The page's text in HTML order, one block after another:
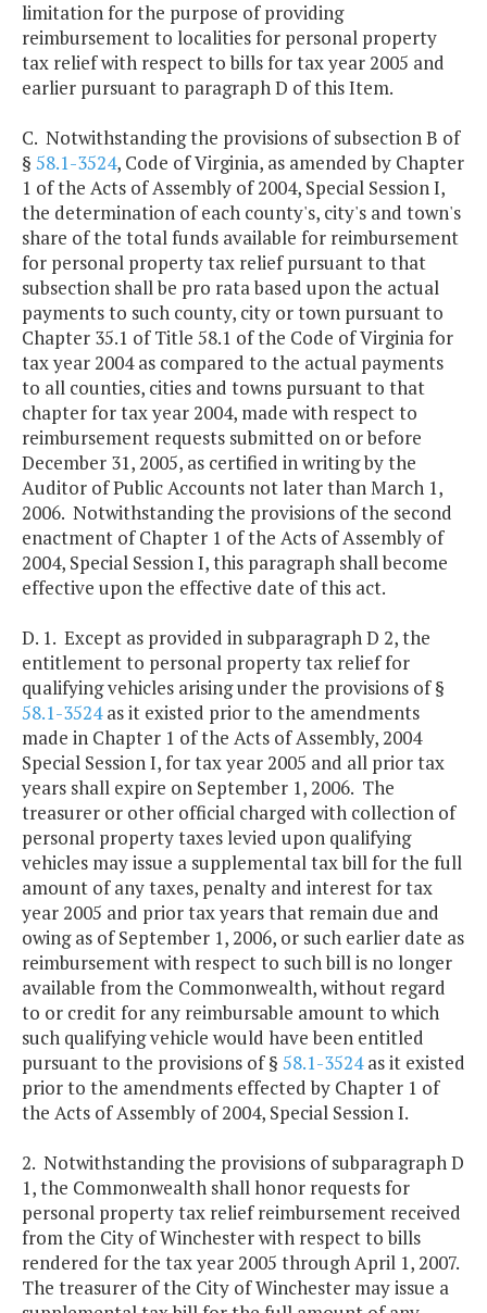
limitation for the purpose of providing
reimbursement to localities for personal property
tax relief with respect to bills for tax year 2005 and
earlier pursuant to paragraph D of this Item.
C. Notwithstanding the provisions of subsection B of
§ 58.1-3524, Code of Virginia, as amended by Chapter
1 of the Acts of Assembly of 2004, Special Session I,
the determination of each county's, city's and town's
share of the total funds available for reimbursement
for personal property tax relief pursuant to that
subsection shall be pro rata based upon the actual
payments to such county, city or town pursuant to
Chapter 35.1 of Title 58.1 of the Code of Virginia for
tax year 2004 as compared to the actual payments
to all counties, cities and towns pursuant to that
chapter for tax year 2004, made with respect to
reimbursement requests submitted on or before
December 31, 2005, as certified in writing by the
Auditor of Public Accounts not later than March 1,
2006. Notwithstanding the provisions of the second
enactment of Chapter 1 of the Acts of Assembly of
2004, Special Session I, this paragraph shall become
effective upon the effective date of this act.
D. 1. Except as provided in subparagraph D 2, the
entitlement to personal property tax relief for
qualifying vehicles arising under the provisions of §
58.1-3524as it existed prior to the amendments
made in Chapter 1 of the Acts of Assembly, 2004
Special Session I, for tax year 2005 and all prior tax
years shall expire on September 1, 2006. The
treasurer or other official charged with collection of
personal property taxes levied upon qualifying
vehicles may issue a supplemental tax bill for the full
amount of any taxes, penalty and interest for tax
year 2005 and prior tax years that remain due and
owing as of September 1, 2006, or such earlier date as
reimbursement with respect to such bill is no longer
available from the Commonwealth, without regard
to or credit for any reimbursable amount to which
such qualifying vehicle would have been entitled
pursuant to the provisions of § 58.1-3524as it existed
prior to the amendments effected by Chapter 1 of
the Acts of Assembly of 2004, Special Session I.
2. Notwithstanding the provisions of subparagraph D
1, the Commonwealth shall honor requests for
personal property tax relief reimbursement received
from the City of Winchester with respect to bills
rendered for the tax year 2005 through April 1, 2007.
The treasurer of the City of Winchester may issue a